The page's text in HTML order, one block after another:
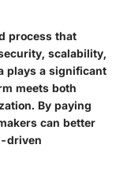
process that
scalability,
plays a significant
meets both
By paying
can better
driven